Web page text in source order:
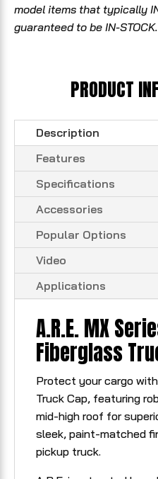
model items that typically
guaranteed to be IN-STOCK.
PRODUCT
Description
Features
Specifications
Accessories
Popular Options
Video
Applications
A.R.E. MX
Fiberglass
Protect your cargo with
Truck Cap, featuring
mid-high roof for
sleek, paint-matched
pickup truck.